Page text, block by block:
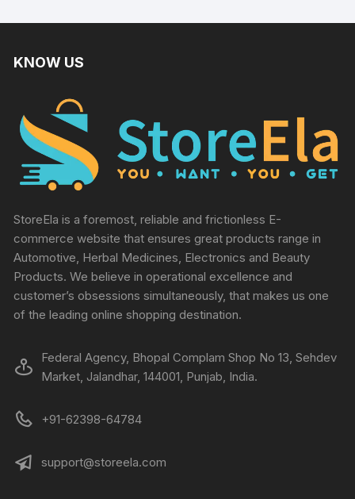
KNOW US
StoreEla is a foremost, reliable and frictionless E-
commerce website that ensures great products range in
Automotive, Herbal Medicines, Electronics and Beauty
Products. We believe in operational excellence and
customer’s obsessions simultaneously, that makes us one
of the leading online shopping destination.
Federal Agency, Bhopal Complam Shop No 13, Sehdev
Market, Jalandhar, 144001, Punjab, India.
+91-62398-64784
support@storeela.com